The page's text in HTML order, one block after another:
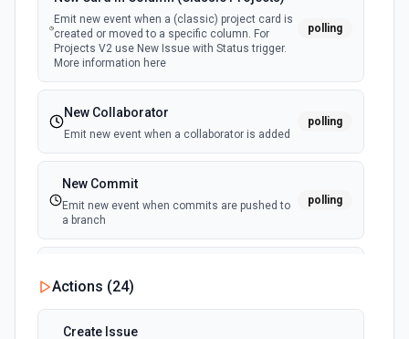
Emit new event when a (classic) project card is
created or moved to a specific column. For
Projects V2 use New Issue with Status trigger.
More information here
polling
New Collaborator
Emit new event when a collaborator is added
polling
New Commit
Emit new event when commits are pushed to
a branch
polling
Emit new event when a commit comment is
created
Actions (24)
Create Issue